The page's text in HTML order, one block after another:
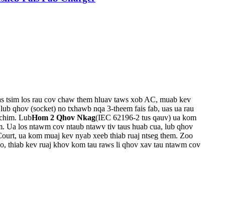
tsim los rau cov chaw them hluav taws xob AC, muab kev
qhov (socket) no txhawb nqa 3-theem fais fab, uas ua rau
LubHom 2 Qhov Nkag(IEC 62196-2 tus qauv) ua kom
Ua los ntawm cov ntaub ntawv tiv taus huab cua, lub qhov
ua kom muaj kev nyab xeeb thiab ruaj ntseg them. Zoo
thiab kev ruaj khov kom tau raws li qhov xav tau ntawm cov